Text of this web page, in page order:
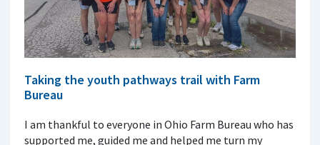
Taking the youth pathways trail with Farm
Bureau
I am thankful to everyone in Ohio Farm Bureau who has
supported me, guided me and helped me turn my